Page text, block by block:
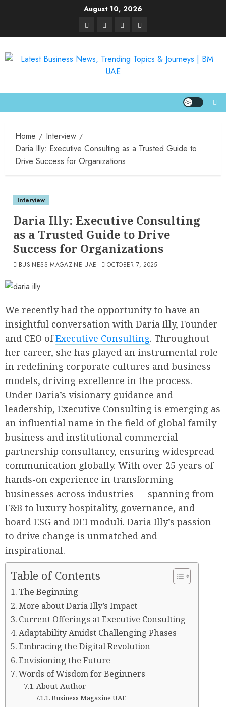
August 10, 2026
Home
Interview
Daria Illy: Executive Consulting as a Trusted Guide to
Drive Success for Organizations
Interview
Daria Illy: Executive Consulting
as a Trusted Guide to Drive
Success for Organizations
BUSINESS MAGAZINE UAE OCTOBER 7, 2025
We recently had the opportunity to have an
insightful conversation with Daria Illy, Founder
and CEO ofExecutive Consulting. Throughout
her career, she has played an instrumental role
in redefining corporate cultures and business
models, driving excellence in the process.
Under Daria’s visionary guidance and
leadership, Executive Consulting is emerging as
an influential name in the field of global family
business and institutional commercial
partnership consultancy, ensuring widespread
communication globally. With over 25 years of
hands-on experience in transforming
businesses across industries — spanning from
F&B to luxury hospitality, governance, and
board ESG and DEI moduli. Daria Illy’s passion
to drive change is unmatched and
inspirational.
Table of Contents
The Beginning
More about Daria Illy’s Impact
Current Offerings at Executive Consulting
Adaptability Amidst Challenging Phases
Embracing the Digital Revolution
Envisioning the Future
Words of Wisdom for Beginners
About Author
Business Magazine UAE